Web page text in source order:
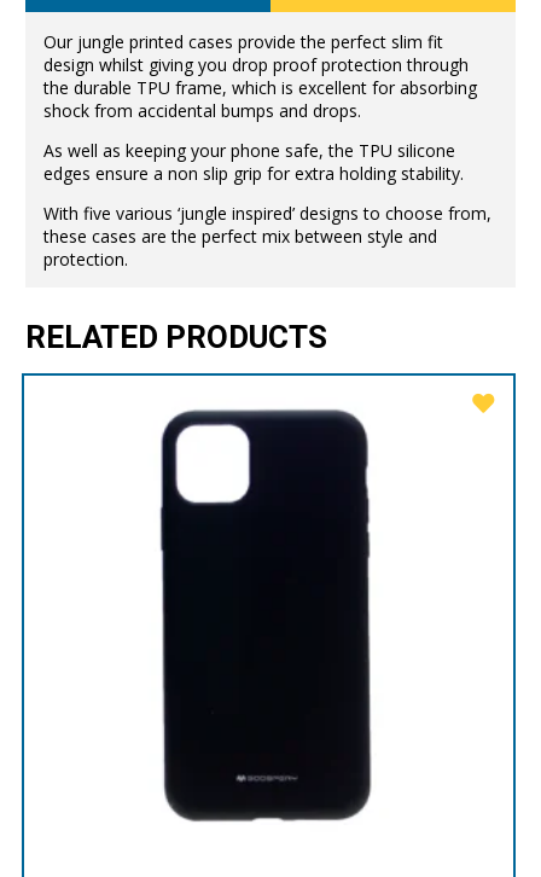
Our jungle printed cases provide the perfect slim fit
design whilst giving you drop proof protection through
the durable TPU frame, which is excellent for absorbing
shock from accidental bumps and drops.
As well as keeping your phone safe, the TPU silicone
edges ensure a non slip grip for extra holding stability.
With five various ‘jungle inspired’ designs to choose from,
these cases are the perfect mix between style and
protection.
RELATED PRODUCTS